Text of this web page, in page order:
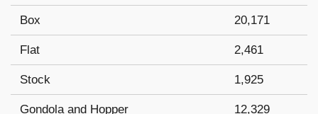
Box 20,171
Flat 2,461
Stock 1,925
Gondola and Hopper 12,329